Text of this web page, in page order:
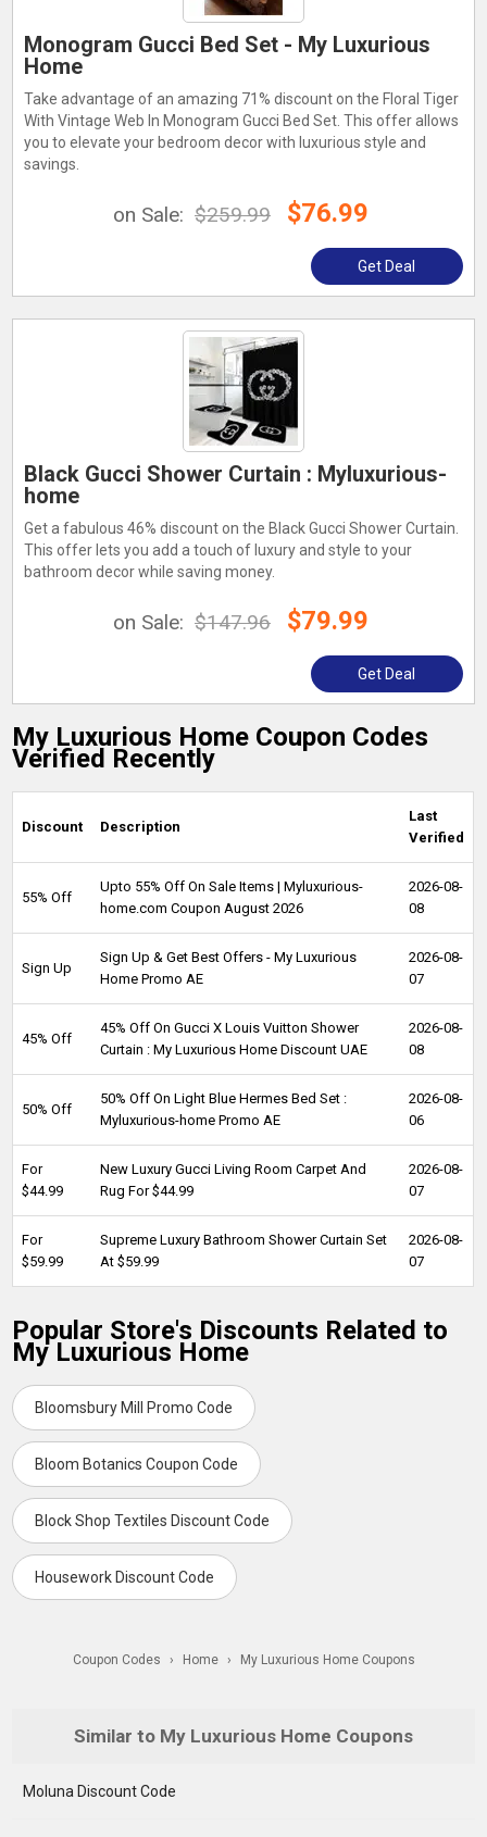
Monogram Gucci Bed Set - My Luxurious
Home
Take advantage of an amazing 71% discount on the Floral Tiger
With Vintage Web In Monogram Gucci Bed Set. This offer allows
you to elevate your bedroom decor with luxurious style and
savings.
on Sale: $259.99 $76.99
Get Deal
Black Gucci Shower Curtain : Myluxurious-
home
Get a fabulous 46% discount on the Black Gucci Shower Curtain.
This offer lets you add a touch of luxury and style to your
bathroom decor while saving money.
on Sale: $147.96 $79.99
Get Deal
My Luxurious Home Coupon Codes
Verified Recently
Discount Description
Last
Verified
55% Off
Upto 55% Off On Sale Items | Myluxurious-
home.com Coupon August 2026
2026-08-
08
Sign Up
Sign Up & Get Best Offers - My Luxurious
Home Promo AE
2026-08-
07
45% Off
45% Off On Gucci X Louis Vuitton Shower
Curtain : My Luxurious Home Discount UAE
2026-08-
08
50% Off
50% Off On Light Blue Hermes Bed Set :
Myluxurious-home Promo AE
2026-08-
06
For
$44.99
New Luxury Gucci Living Room Carpet And
Rug For $44.99
2026-08-
07
For
$59.99
Supreme Luxury Bathroom Shower Curtain Set
At $59.99
2026-08-
07
Popular Store's Discounts Related to
My Luxurious Home
Bloomsbury Mill Promo Code
Bloom Botanics Coupon Code
Block Shop Textiles Discount Code
Housework Discount Code
Coupon Codes › Home › My Luxurious Home Coupons
Similar to My Luxurious Home Coupons
Moluna Discount Code